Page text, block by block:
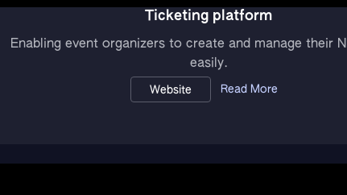
Ticketing platform
Enabling event organizers to create and manage their
easily.
Website Read More